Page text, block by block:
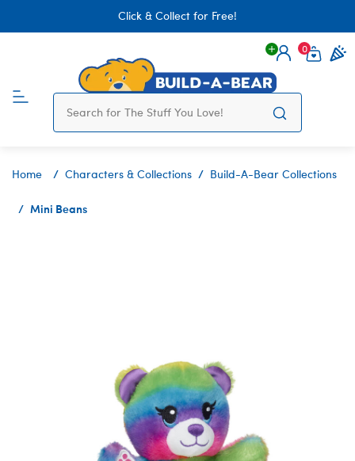
Click & Collect for Free!
Login
0
Home Characters & Collections Build-A-Bear Collections
Mini Beans